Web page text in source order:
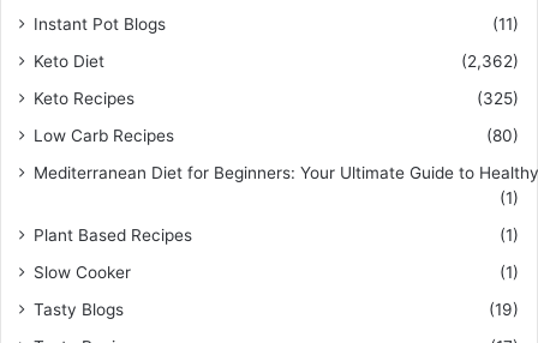
Instant Pot Blogs
(11)
Keto Diet
(2,362)
Keto Recipes
(325)
Low Carb Recipes
(80)
Mediterranean Diet for Beginners: Your Ultimate Guide to
(1)
Plant Based Recipes
(1)
Slow Cooker
(1)
Tasty Blogs
(19)